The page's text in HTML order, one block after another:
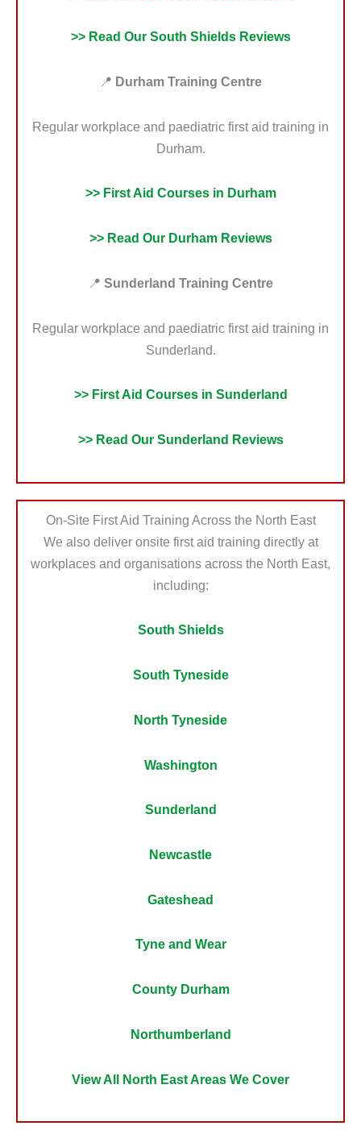
>> Read Our South Shields Reviews
📍 Durham Training Centre
Regular workplace and paediatric first aid training in
Durham.
>> First Aid Courses in Durham
>> Read Our Durham Reviews
📍 Sunderland Training Centre
Regular workplace and paediatric first aid training in
Sunderland.
>> First Aid Courses in Sunderland
>> Read Our Sunderland Reviews
On-Site First Aid Training Across the North East
We also deliver onsite first aid training directly at
workplaces and organisations across the North East,
including:
South Shields
South Tyneside
North Tyneside
Washington
Sunderland
Newcastle
Gateshead
Tyne and Wear
County Durham
Northumberland
View All North East Areas We Cover